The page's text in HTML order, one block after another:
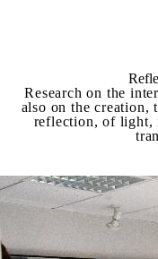
Research on the
also on the creation,
reflection, of light,